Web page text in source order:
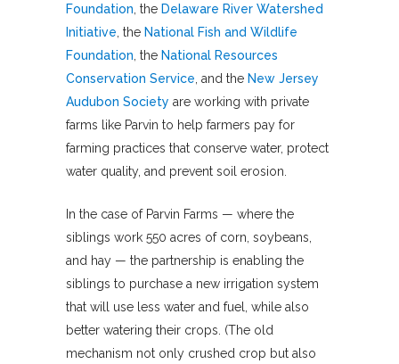
Foundation, the Delaware River Watershed
Initiative, the National Fish and Wildlife
Foundation, the National Resources
Conservation Service, and the New Jersey
Audubon Society are working with private
farms like Parvin to help farmers pay for
farming practices that conserve water, protect
water quality, and prevent soil erosion.
In the case of Parvin Farms — where the
siblings work 550 acres of corn, soybeans,
and hay — the partnership is enabling the
siblings to purchase a new irrigation system
that will use less water and fuel, while also
better watering their crops. (The old
mechanism not only crushed crop but also